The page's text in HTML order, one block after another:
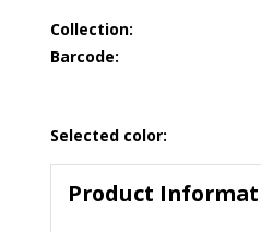
Collection:
Barcode:
Selected color:
Product